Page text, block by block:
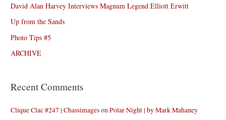
David Alan Harvey Interviews Magnum Legend Elliott Erwitt
Up from the Sands
Photo Tips #5
ARCHIVE
Recent Comments
Clique Clac #247 | ChassimagesonPolar Night | by Mark Mahaney